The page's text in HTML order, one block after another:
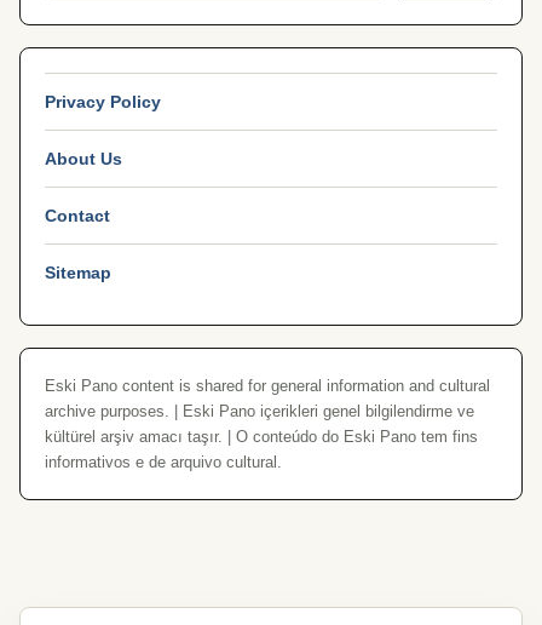
Privacy Policy
About Us
Contact
Sitemap
Eski Pano content is shared for general information and cultural
archive purposes. | Eski Pano içerikleri genel bilgilendirme ve
kültürel arşiv amacı taşır. | O conteúdo do Eski Pano tem fins
informativos e de arquivo cultural.